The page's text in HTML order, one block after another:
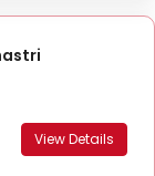
View Details